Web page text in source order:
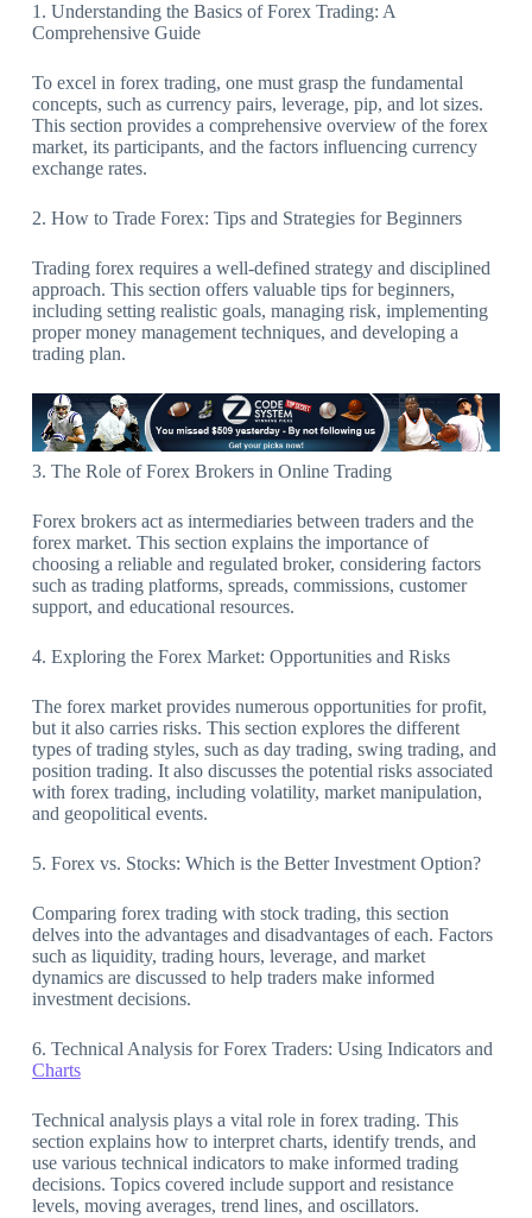
1. Understanding the Basics of Forex Trading: A
Comprehensive Guide
To excel in forex trading, one must grasp the fundamental
concepts, such as currency pairs, leverage, pip, and lot sizes.
This section provides a comprehensive overview of the forex
market, its participants, and the factors influencing currency
exchange rates.
2. How to Trade Forex: Tips and Strategies for Beginners
Trading forex requires a well-defined strategy and disciplined
approach. This section offers valuable tips for beginners,
including setting realistic goals, managing risk, implementing
proper money management techniques, and developing a
trading plan.
3. The Role of Forex Brokers in Online Trading
Forex brokers act as intermediaries between traders and the
forex market. This section explains the importance of
choosing a reliable and regulated broker, considering factors
such as trading platforms, spreads, commissions, customer
support, and educational resources.
4. Exploring the Forex Market: Opportunities and Risks
The forex market provides numerous opportunities for profit,
but it also carries risks. This section explores the different
types of trading styles, such as day trading, swing trading, and
position trading. It also discusses the potential risks associated
with forex trading, including volatility, market manipulation,
and geopolitical events.
5. Forex vs. Stocks: Which is the Better Investment Option?
Comparing forex trading with stock trading, this section
delves into the advantages and disadvantages of each. Factors
such as liquidity, trading hours, leverage, and market
dynamics are discussed to help traders make informed
investment decisions.
6. Technical Analysis for Forex Traders: Using Indicators and
Charts
Technical analysis plays a vital role in forex trading. This
section explains how to interpret charts, identify trends, and
use various technical indicators to make informed trading
decisions. Topics covered include support and resistance
levels, moving averages, trend lines, and oscillators.